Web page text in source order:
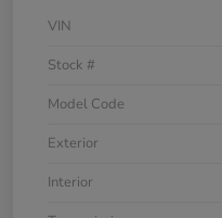
VIN
Stock #
Model Code
Exterior
Interior